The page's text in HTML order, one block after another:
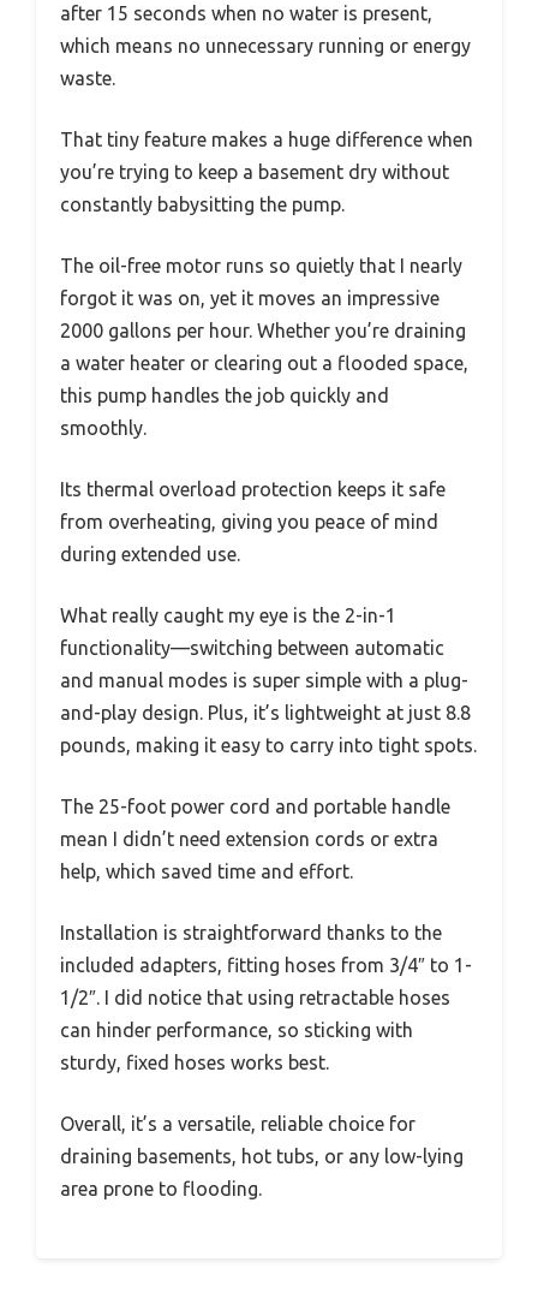
after 15 seconds when no water is present,
which means no unnecessary running or energy
waste.
That tiny feature makes a huge difference when
you’re trying to keep a basement dry without
constantly babysitting the pump.
The oil-free motor runs so quietly that I nearly
forgot it was on, yet it moves an impressive
2000 gallons per hour. Whether you’re draining
a water heater or clearing out a flooded space,
this pump handles the job quickly and
smoothly.
Its thermal overload protection keeps it safe
from overheating, giving you peace of mind
during extended use.
What really caught my eye is the 2-in-1
functionality—switching between automatic
and manual modes is super simple with a plug-
and-play design. Plus, it’s lightweight at just 8.8
pounds, making it easy to carry into tight spots.
The 25-foot power cord and portable handle
mean I didn’t need extension cords or extra
help, which saved time and effort.
Installation is straightforward thanks to the
included adapters, fitting hoses from 3/4″ to 1-
1/2″. I did notice that using retractable hoses
can hinder performance, so sticking with
sturdy, fixed hoses works best.
Overall, it’s a versatile, reliable choice for
draining basements, hot tubs, or any low-lying
area prone to flooding.